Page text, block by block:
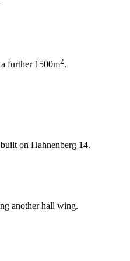
further 1500m2.
on Hahnenberg 14.
another hall wing.